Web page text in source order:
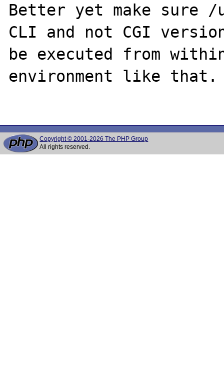
Better yet make sure
CLI and not CGI
be executed from
environment like that.
Copyright © 2001-2026 The PHP Group
All rights reserved.